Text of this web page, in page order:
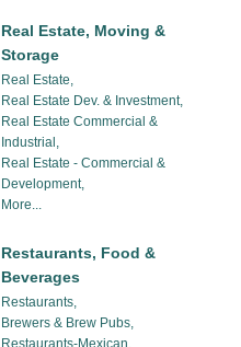
Real Estate, Moving &
Storage
Real Estate,
Real Estate Dev. & Investment,
Real Estate Commercial &
Industrial,
Real Estate - Commercial &
Development,
More...
Restaurants, Food &
Beverages
Restaurants,
Brewers & Brew Pubs,
Restaurants-Mexican,